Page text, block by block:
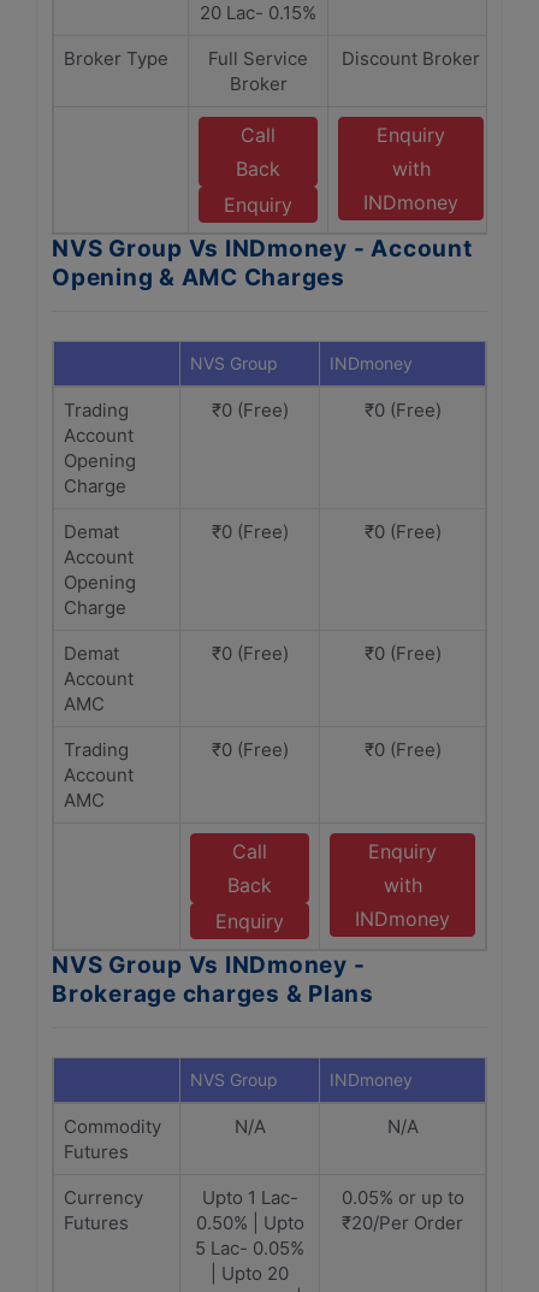
20 Lac- 0.15%
Broker Type
Full Service
Broker
Discount Broker
Call
Back
Enquiry
Enquiry
with
INDmoney
NVS Group Vs INDmoney - Account
Opening & AMC Charges
NVS Group INDmoney
Trading
Account
Opening
Charge
₹0 (Free) ₹0 (Free)
Demat
Account
Opening
Charge
₹0 (Free) ₹0 (Free)
Demat
Account
AMC
₹0 (Free) ₹0 (Free)
Trading
Account
AMC
₹0 (Free) ₹0 (Free)
Call
Back
Enquiry
Enquiry
with
INDmoney
NVS Group Vs INDmoney -
Brokerage charges & Plans
NVS Group INDmoney
Commodity
Futures
N/A N/A
Currency
Futures
Upto 1 Lac-
0.50% | Upto
5 Lac- 0.05%
| Upto 20
0.05% or up to
₹20/Per Order